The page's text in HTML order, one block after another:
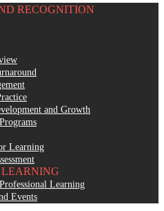
RECOGNITION
and Growth
Learning
LEARNING
Learning
Events